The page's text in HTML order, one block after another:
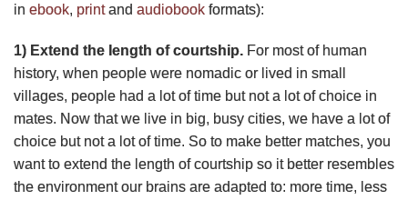
in ebook, printand audiobook formats):
1) Extend the length of courtship. For most of human
history, when people were nomadic or lived in small
villages, people had a lot of time but not a lot of choice in
mates. Now that we live in big, busy cities, we have a lot of
choice but not a lot of time. So to make better matches, you
want to extend the length of courtship so it better resembles
the environment our brains are adapted to: more time, less